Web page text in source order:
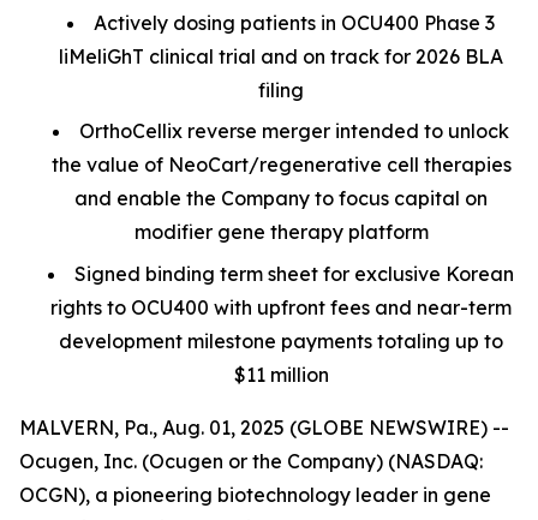
Actively dosing patients in OCU400 Phase 3
liMeliGhT clinical trial and on track for 2026 BLA
filing
OrthoCellix reverse merger intended to unlock
the value of NeoCart/regenerative cell therapies
and enable the Company to focus capital on
modifier gene therapy platform
Signed binding term sheet for exclusive Korean
rights to OCU400 with upfront fees and near-term
development milestone payments totaling up to
$11 million
MALVERN, Pa., Aug. 01, 2025 (GLOBE NEWSWIRE) --
Ocugen, Inc. (Ocugen or the Company) (NASDAQ:
OCGN), a pioneering biotechnology leader in gene